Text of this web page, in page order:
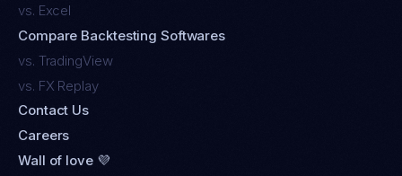
vs. Excel
Compare Backtesting Softwares
vs. TradingView
vs. FX Replay
Contact Us
Careers
Wall of love 💜